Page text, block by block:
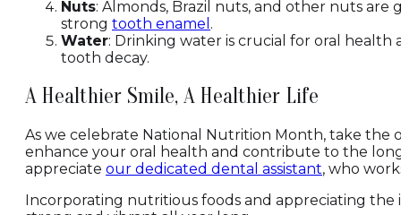
Nuts: Almonds, Brazil nuts, and other nuts are
strong tooth enamel .
Water: Drinking water is crucial for oral
tooth decay.
A Healthier Smile, A Healthier Life
As we celebrate National Nutrition Month, take the
enhance your oral health and contribute to the
appreciate our dedicated dental assistant, who
Incorporating nutritious foods and appreciating the